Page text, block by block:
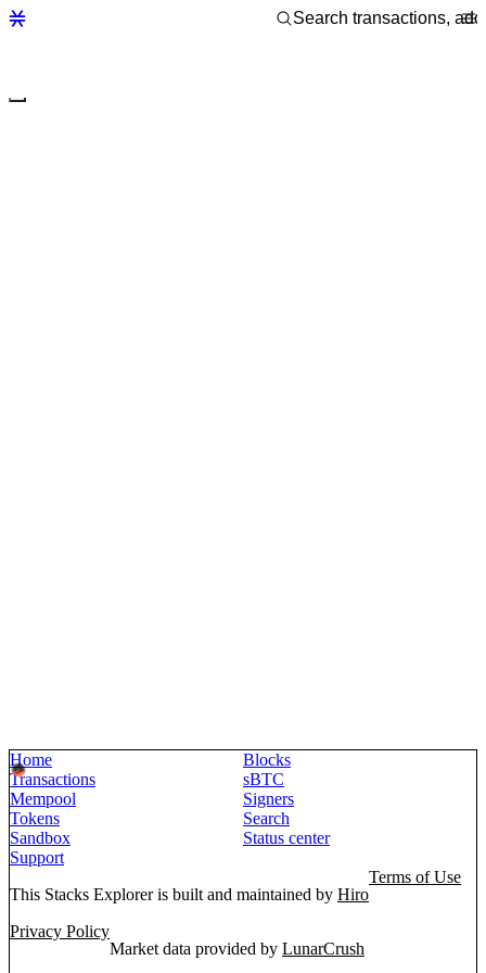
Home
Blocks
Transactions
sBTC
Mempool
Signers
Tokens
Search
Sandbox
Status center
Support
This Stacks Explorer is built and maintained by Hiro
Terms of Use
Privacy Policy
Market data provided by LunarCrush